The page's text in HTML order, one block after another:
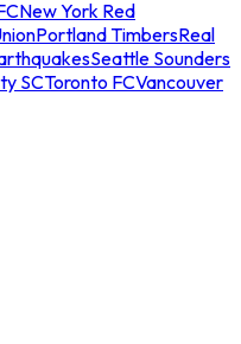
New York Red
Portland TimbersReal
Seattle Sounders
SCToronto FCVancouver